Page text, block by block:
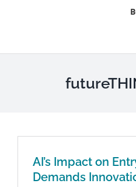
AI’s Impact on
Demands